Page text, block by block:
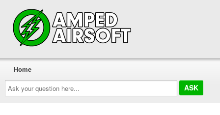
Ask
your
question
here...
Home